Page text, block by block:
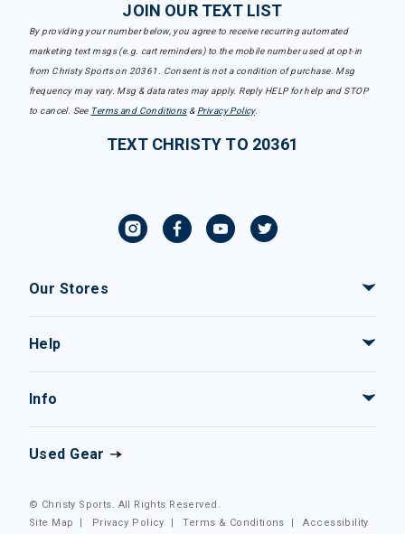
JOIN OUR TEXT LIST
By providing your number below, you agree to receive recurring automated
marketing text msgs (e.g. cart reminders) to the mobile number used at opt-in
from Christy Sports on 20361. Consent is not a condition of purchase. Msg
frequency may vary. Msg & data rates may apply. Reply HELP for help and STOP
to cancel. See Terms and Conditions& Privacy Policy.
TEXT CHRISTY TO 20361
Our Stores
Help
Info
Used Gear
© Christy Sports. All Rights Reserved.
Site Map
| Privacy Policy |Terms & Conditions |Accessibility